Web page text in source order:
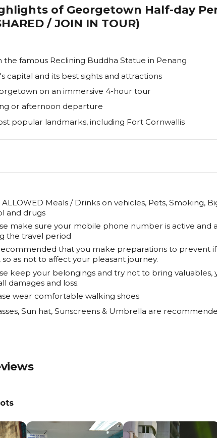
of Georgetown Half-day
/ JOIN IN TOUR)
the famous Reclining Buddha Statue in Penang
capital and its best sights and attractions
on an immersive 4-hour tour
or afternoon departure
popular landmarks, including Fort Cornwallis
Meals / Drinks on vehicles, Pets, Smoking,
and drugs
make sure your mobile phone number is active and
the travel period
that you make preparations to prevent if
so as not to affect your pleasant journey.
keep your belongings and try not to bring valuables,
damages and loss.
wear comfortable walking shoes
Sun hat, Sunscreens & Umbrella are